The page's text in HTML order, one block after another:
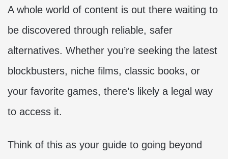
A whole world of content is out there waiting to
be discovered through reliable, safer
alternatives. Whether you’re seeking the latest
blockbusters, niche films, classic books, or
your favorite games, there’s likely a legal way
to access it.
Think of this as your guide to going beyond